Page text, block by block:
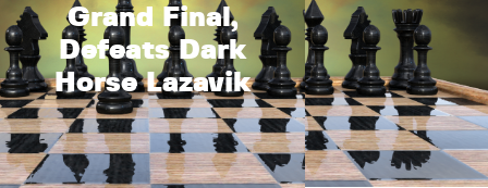
Grand Final,
Defeats Dark
Horse Lazavik